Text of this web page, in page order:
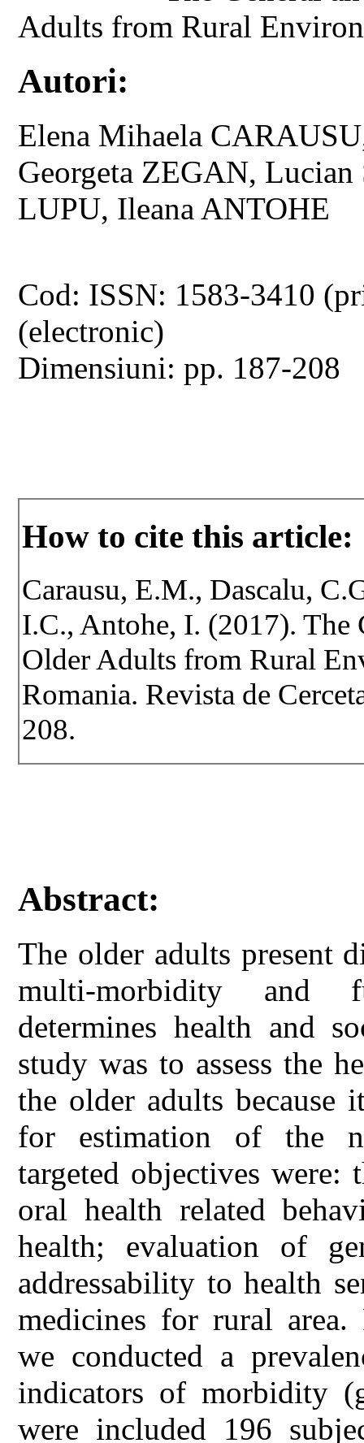
Adults from Rural
Autori:
Elena Mihaela
Georgeta ZEGAN,
LUPU, Ileana ANTOHE
Cod: ISSN: 1583-3410
(electronic)
Dimensiuni: pp. 187-208
How to cite this article:
Carausu, E.M., Dascalu,
I.C., Antohe, I. (2017). The
Older Adults from Rural
Romania. Revista de
208.
Abstract:
The older adults present
multi-morbidity and
determines health and
study was to assess the
the older adults because
for estimation of the
targeted objectives
oral health related
health; evaluation of
addressability to health
medicines for rural area.
we conducted a
indicators of morbidity
were included 196